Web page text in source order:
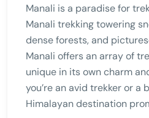
Manali is a paradise for
Manali trekking towering
dense forests, and
Manali offers an array of
unique in its own charm
you’re an avid trekker or a
Himalayan destination